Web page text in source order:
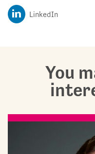
LinkedIn
You